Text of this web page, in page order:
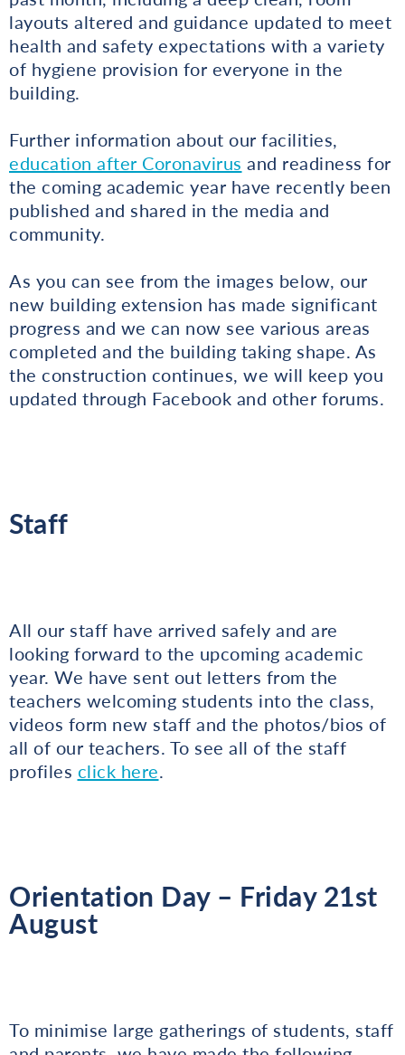
layouts altered and guidance updated to meet
health and safety expectations with a variety
of hygiene provision for everyone in the
building.
Further information about our facilities,
education after Coronavirus and readiness for
the coming academic year have recently been
published and shared in the media and
community.
As you can see from the images below, our
new building extension has made significant
progress and we can now see various areas
completed and the building taking shape. As
the construction continues, we will keep you
updated through Facebook and other forums.
Staff
All our staff have arrived safely and are
looking forward to the upcoming academic
year. We have sent out letters from the
teachers welcoming students into the class,
videos form new staff and the photos/bios of
all of our teachers. To see all of the staff
profiles click here
Orientation Day – Friday 21st
August
To minimise large gatherings of students, staff